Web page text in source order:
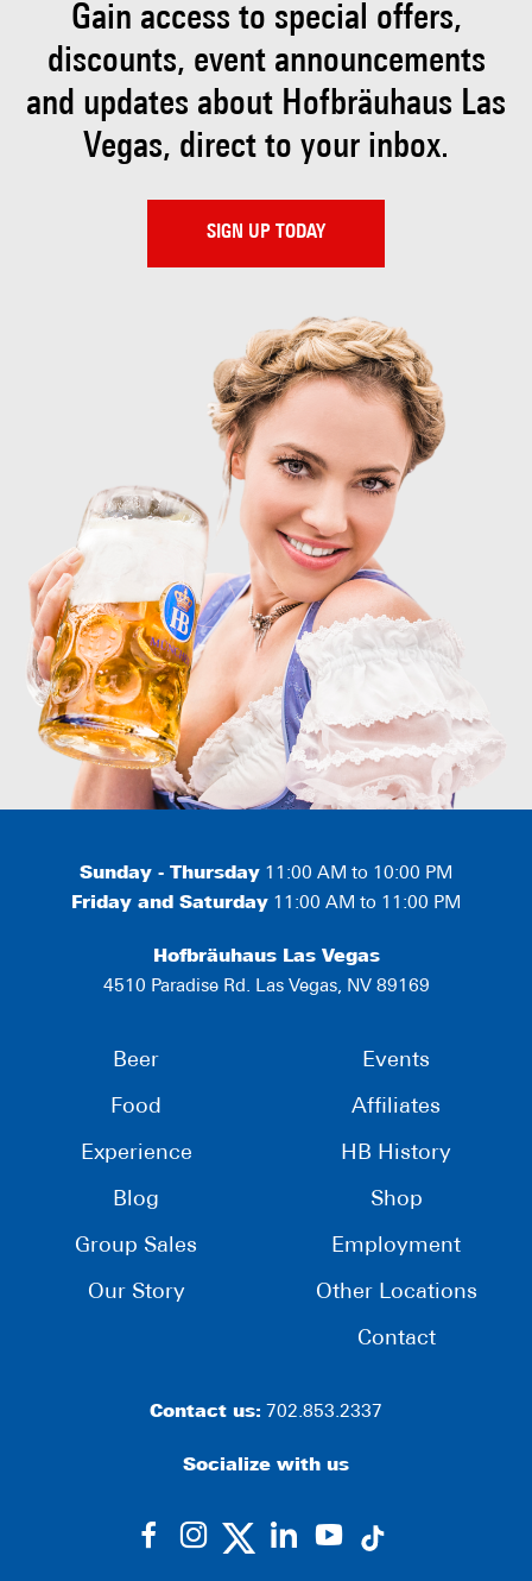
Gain access to special offers,
discounts, eventannouncements
and updates about Hofbräuhaus Las
Vegas, direct to your inbox.
SIGN UP TODAY
Sunday - Thursday 11:00 AM to 10:00 PM
Friday and Saturday 11:00 AM to 11:00 PM
Hofbräuhaus Las Vegas
4510 Paradise Rd. Las Vegas, NV 89169
Beer
Food
Experience
Blog
Group Sales
Our Story
Events
Affiliates
HB History
Shop
Employment
Other Locations
Contact
Contact us: 702.853.2337
Socialize with us
dashicons-
dashicons-dashicons-
dashicons-